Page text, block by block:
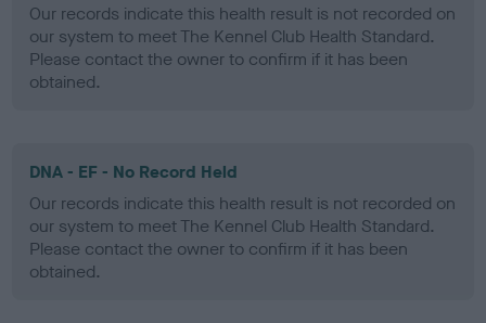
Our records indicate this health result is not recorded on
our system to meet The Kennel Club Health Standard.
Please contact the owner to confirm if it has been
obtained.
DNA - EF - No Record Held
Our records indicate this health result is not recorded on
our system to meet The Kennel Club Health Standard.
Please contact the owner to confirm if it has been
obtained.